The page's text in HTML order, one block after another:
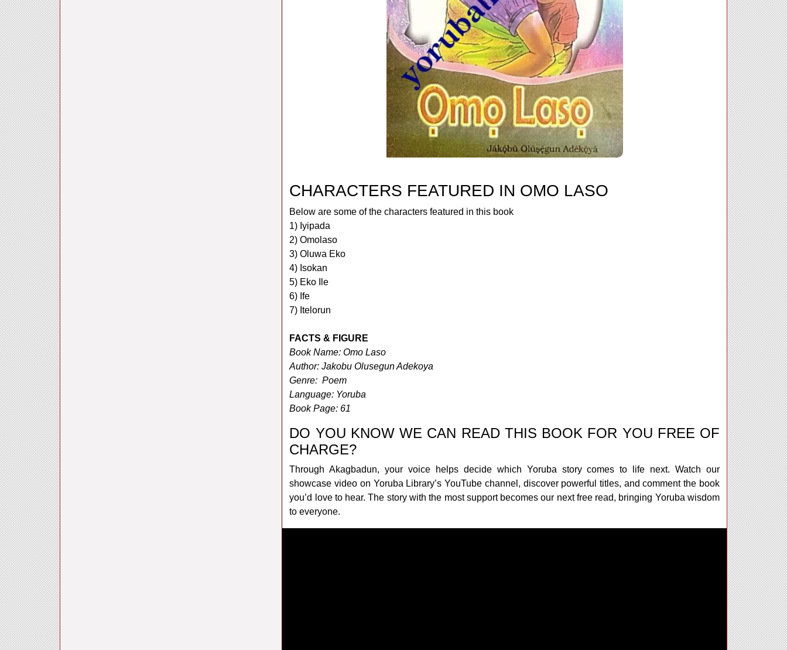
CHARACTERS FEATURED IN OMO LASO
Below are some of the characters featured in this book
1) Iyipada
2) Omolaso
3) Oluwa Eko
4) Isokan
5) Eko Ile
6) Ife
7) Itelorun
FACTS & FIGURE
Book Name: Omo Laso
Author: Jakobu Olusegun Adekoya
Genre: Poem
Language: Yoruba
Book Page: 61
DO YOU KNOW WE CAN READ THIS BOOK FOR YOU FREE OF
CHARGE?
Through Akagbadun, your voice helps decide which Yoruba story comes to life next. Watch our
showcase video on Yoruba Library’s YouTube channel, discover powerful titles, and comment the book
you’d love to hear. The story with the most support becomes our next free read, bringing Yoruba wisdom
to everyone.